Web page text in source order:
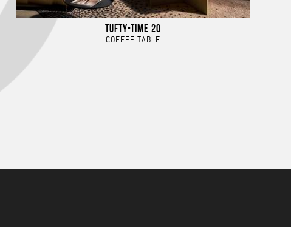
TUFTY-TIME 20
COFFEE TABLE